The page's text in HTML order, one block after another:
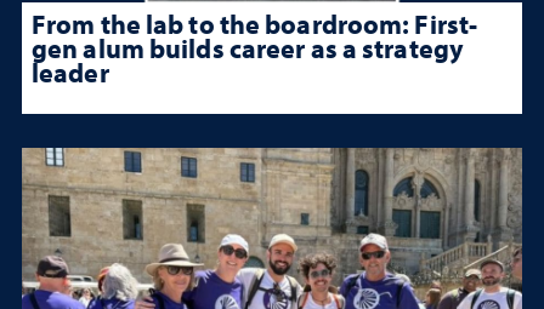
From the lab to the boardroom: First-
gen alum builds career as a strategy
leader